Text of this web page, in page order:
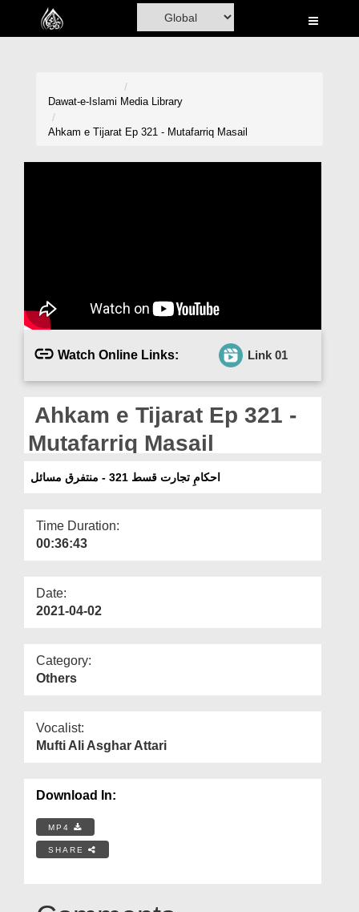
Home
Magazine
Departments
Dawat-e-Islami Media Library
Ahkam e Tijarat Ep 321 - Mutafarriq Masail
Watch Online Links: Link 01
Ahkam e Tijarat Ep 321 -
Mutafarriq Masail
احکامِ تجارت قسط 321 - منتفرق مسائل
Time Duration:
00:36:43
Date:
2021-04-02
Category:
Others
Vocalist:
Mufti Ali Asghar Attari
Download In:
MP4
SHARE